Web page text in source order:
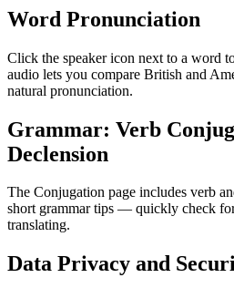
Word Pronunciation
Click the speaker icon next to a word
audio lets you compare British and
natural pronunciation.
Grammar: Verb
Declension
The Conjugation page includes verb
short grammar tips — quickly check
translating.
Data Privacy and